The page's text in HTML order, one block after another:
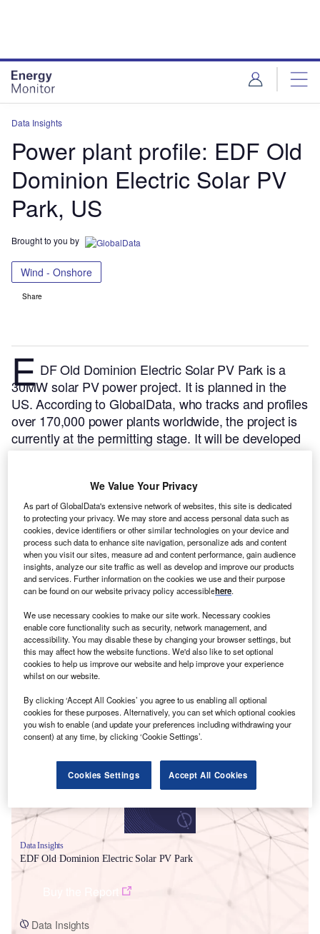
Data Insights
Power plant profile: EDF Old
Dominion Electric Solar PV
Park, US
Brought to you by
Wind - Onshore
Share
E DF Old Dominion Electric Solar PV Park is a
30MW solar PV power project. It is planned in the
US.According to GlobalData, who tracks and profiles
over 170,000 power plants worldwide, the project is
currently at the permitting stage. It will be developed
in a single phase. The project construction is likely to
commercial operation in 2024.Buy the profile here.
Smarter leaders trust GlobalData
Data Insights
EDF Old Dominion Electric Solar PV Park
Data Insights
We Value Your Privacy
As part of GlobalData's extensive network of websites, this site is dedicated
to protecting your privacy. We may store and access personal data such as
cookies, device identifiers or other similar technologies on your device and
process such data to enhance site navigation, personalize ads and content
when you visit our sites, measure ad and content performance, gain audience
insights, analyze our site traffic as well as develop and improve our products
and services. Further information on the cookies we use and their purpose
can be found on our website privacy policy accessiblehere.
We use necessary cookies to make our site work. Necessary cookies
enable core functionality such as security, network management, and
accessibility. You may disable these by changing your browser settings, but
this may affect how the website functions. We'd also like to set optional
cookies to help us improve our website and help improve your experience
whilst on our website.
By clicking ‘Accept All Cookies’ you agree to us enabling all optional
cookies for these purposes. Alternatively, you can set which optional cookies
you wish to enable (and update your preferences including withdrawing your
consent) at any time, by clicking ‘Cookie Settings’.
Cookies Settings Accept All Cookies